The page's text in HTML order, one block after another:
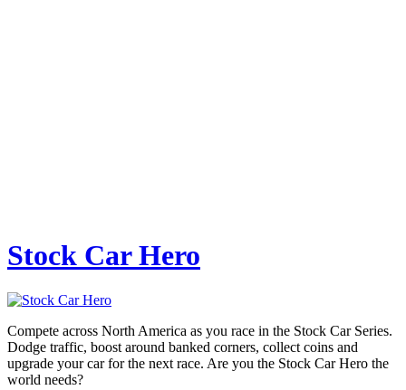
Stock Car Hero
Compete across North America as you race in the Stock Car Series.
Dodge traffic, boost around banked corners, collect coins and
upgrade your car for the next race. Are you the Stock Car Hero the
world needs?